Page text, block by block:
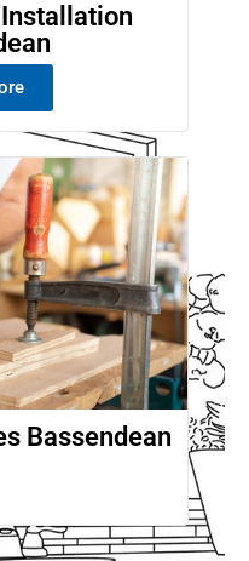
Bassendean